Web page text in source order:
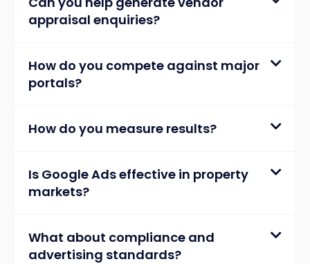
appraisal enquiries?
How do you compete against major
portals?
How do you measure results?
Is Google Ads effective in property
markets?
What about compliance and
advertising standards?